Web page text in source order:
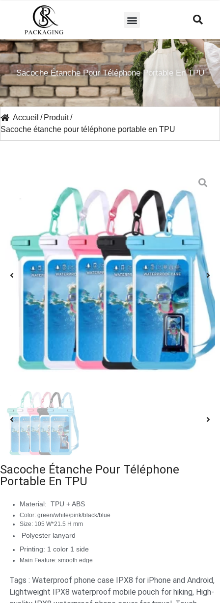
Sacoche Étanche Pour Téléphone Portable En TPU
Accueil / Produit/
Sacoche étanche pour téléphone portable en TPU
Sacoche Étanche Pour Téléphone
Portable En TPU
Material: TPU + ABS
Color: green/white/pink/black/blue
Size: 105 W*21.5 H mm
Polyester lanyard
Printing: 1 color 1 side
Main Feature: smooth edge
Tags : Waterproof phone case IPX8 for iPhone and Android,
Lightweight IPX8 waterproof mobile pouch for hiking, High-